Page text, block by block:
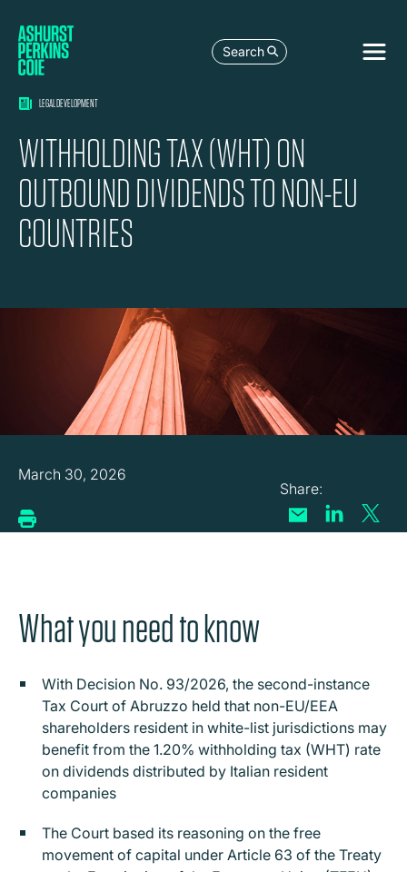
Search
LEGAL DEVELOPMENT
WITHHOLDING TAX (WHT) ON
OUTBOUND DIVIDENDS TO NON-EU
COUNTRIES
March 30, 2026
What you need to know
With Decision No. 93/2026, the second-instance
Tax Court of Abruzzo held that non-EU/EEA
shareholders resident in white-list jurisdictions may
benefit from the 1.20% withholding tax (WHT) rate
on dividends distributed by Italian resident
companies
The Court based its reasoning on the free
movement of capital under Article 63 of the Treaty